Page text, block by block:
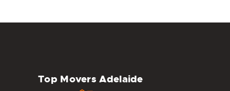
Top Movers Adelaide